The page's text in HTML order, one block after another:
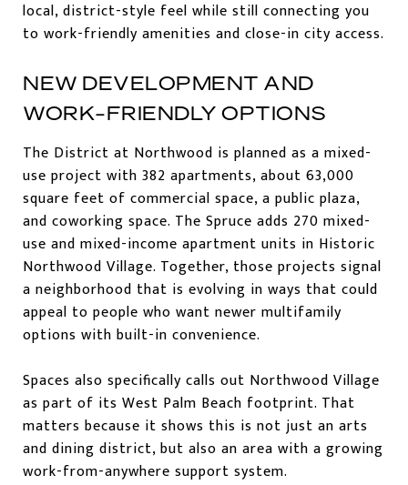
local, district-style feel while still connecting you
to work-friendly amenities and close-in city access.
NEW DEVELOPMENT AND
WORK-FRIENDLY OPTIONS
The District at Northwood is planned as a mixed-
use project with 382 apartments, about 63,000
square feet of commercial space, a public plaza,
and coworking space. The Spruce adds 270 mixed-
use and mixed-income apartment units in Historic
Northwood Village. Together, those projects signal
a neighborhood that is evolving in ways that could
appeal to people who want newer multifamily
options with built-in convenience.
Spaces also specifically calls out Northwood Village
as part of its West Palm Beach footprint. That
matters because it shows this is not just an arts
and dining district, but also an area with a growing
work-from-anywhere support system.